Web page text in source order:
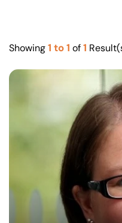
Showing1 to 1 of1